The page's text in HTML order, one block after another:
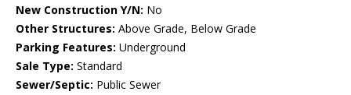
New Construction Y/N: No
Other Structures: Above Grade, Below Grade
Parking Features: Underground
Sale Type: Standard
Sewer/Septic: Public Sewer